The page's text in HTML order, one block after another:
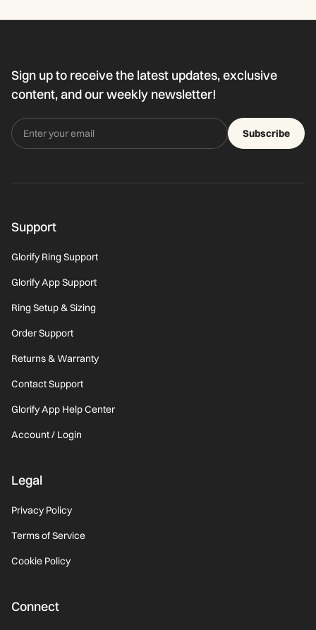
Sign up to receive the latest updates, exclusive
content, and our weekly newsletter!
Subscribe
Support
Glorify Ring Support
Glorify App Support
Ring Setup & Sizing
Order Support
Returns & Warranty
Contact Support
Glorify App Help Center
Account / Login
Legal
Privacy Policy
Terms of Service
Cookie Policy
Connect